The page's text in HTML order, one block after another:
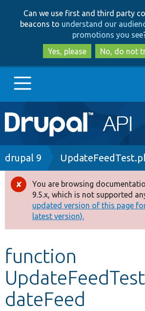
to
main
content
to
search
Can we use first and third party
beacons to understand our
promotions you see
Yes, please
No, do not
Main
navigation
Go to Drupal.org
Drupal 8+
Other projects
Develop for Drupal
Breadcrumb
drupal 9
Error
message
You are browsing
9.5.x, which is not supported
updated version of this page
latest version).
function
dateFeed